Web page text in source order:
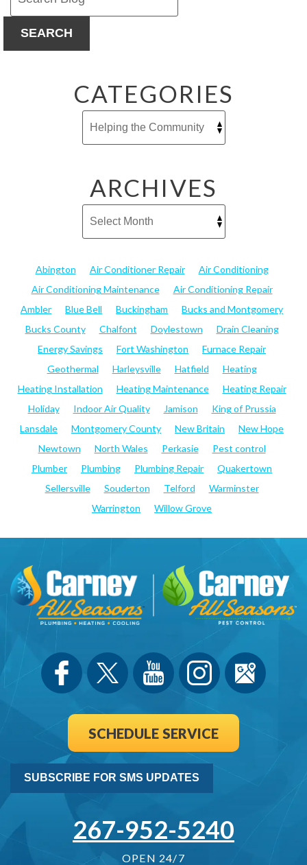
SEARCH
CATEGORIES
ARCHIVES
Abington Air Conditioner Repair
Air Conditioning
Air Conditioning Maintenance
Air Conditioning Repair
Ambler
Blue Bell Buckingham
Bucks and Montgomery
Bucks County
Chalfont Doylestown
Drain Cleaning
Energy Savings
Fort Washington
Furnace Repair
Geothermal
Harleysville Hatfield
Heating
Heating Installation
Heating Maintenance
Heating Repair
Holiday
Indoor Air Quality Jamison
King of Prussia
Lansdale
Montgomery County New Britain
New Hope
Newtown
North Wales Perkasie
Pest control
Plumber
Plumbing Plumbing Repair
Quakertown
Sellersville
Souderton Telford
Warminster
Warrington
Willow Grove
SCHEDULE SERVICE
SUBSCRIBE FOR SMS UPDATES
267-952-5240
OPEN 24/7